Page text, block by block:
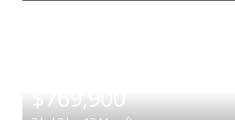
$769,900